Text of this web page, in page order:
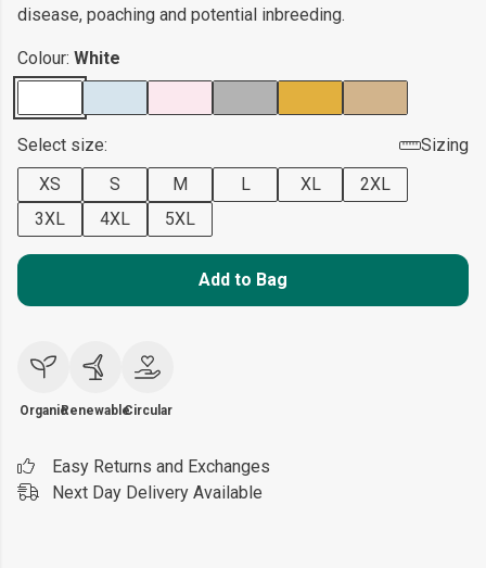
disease, poaching and potential inbreeding.
Colour: White
Select size:
Sizing
XS
S M L XL
2XL
3XL
4XL 5XL
Add to Bag
OrganicRenewableCircular
Easy Returns and Exchanges
Next Day Delivery Available